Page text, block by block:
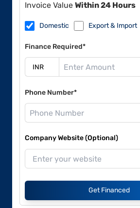
Invoice Value Within 24 Hours
Domestic Export & Import
Finance Required*
Phone Number*
Company Website (Optional)
Get Financed